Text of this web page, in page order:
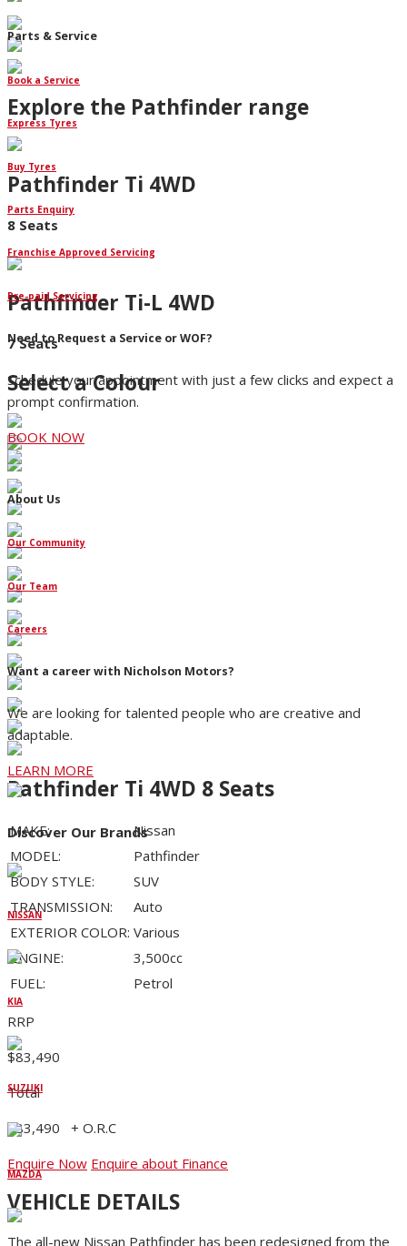
Parts & Service
Book a Service
Express Tyres
Buy Tyres
Parts Enquiry
Franchise Approved Servicing
Pre-paid Servicing
Need to Request a Service or WOF?
Schedule your appointment with just a few clicks and expect a
prompt confirmation.
BOOK NOW
About Us
Our Community
Our Team
Careers
Want a career with Nicholson Motors?
We are looking for talented people who are creative and
adaptable.
LEARN MORE
Discover Our Brands
NISSAN
KIA
SUZUKI
MAZDA
Explore the Pathfinder range
Pathfinder Ti 4WD
8 Seats
Pathfinder Ti-L 4WD
7 Seats
Select a Colour
Pathfinder Ti 4WD 8 Seats
MAKE:
Nissan
MODEL:
Pathfinder
BODY STYLE:
SUV
TRANSMISSION:
Auto
EXTERIOR COLOR: Various
ENGINE:
3,500cc
FUEL:
Petrol
RRP
$83,490
Total
$83,490
+ O.R.C
Enquire Now Enquire about Finance
VEHICLE DETAILS
The all-new Nissan Pathfinder has been redesigned from the